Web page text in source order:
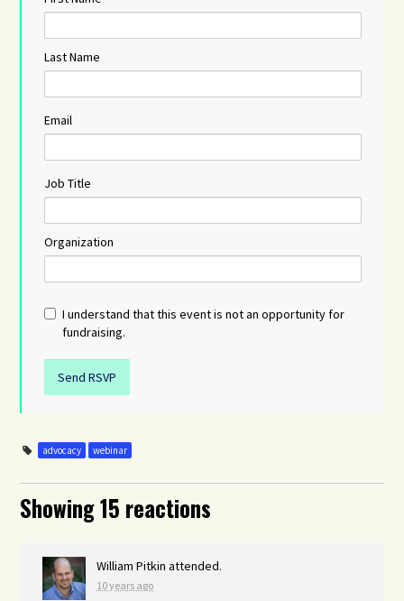
Last Name
Email
Job Title
Organization
I understand that this event is not an opportunity for
fundraising.
advocacy webinar
Showing 15 reactions
William Pitkin attended.
10 years ago